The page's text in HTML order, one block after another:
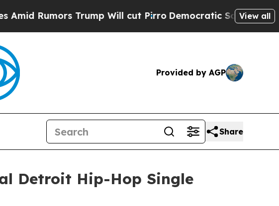
Trump Will cut Pirro Democratic Socialists of View all
Provided by AGP
Share
Detroit Hip-Hop Single